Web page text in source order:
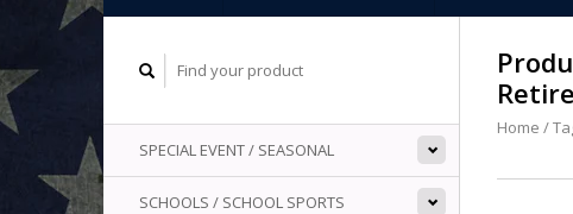
SPECIAL EVENT / SEASONAL
SCHOOLS / SCHOOL SPORTS
Home /